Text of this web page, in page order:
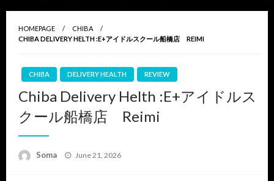
HOMEPAGE
CHIBA
CHIBA DELIVERY HELTH :E+アイドルスクール船橋店 REIMI
CHIBA DELIVERY HEALTH REVIEW
Chiba Delivery Helth :E+アイドルス
クール船橋店 Reimi
Soma
Posted
June 21, 2026